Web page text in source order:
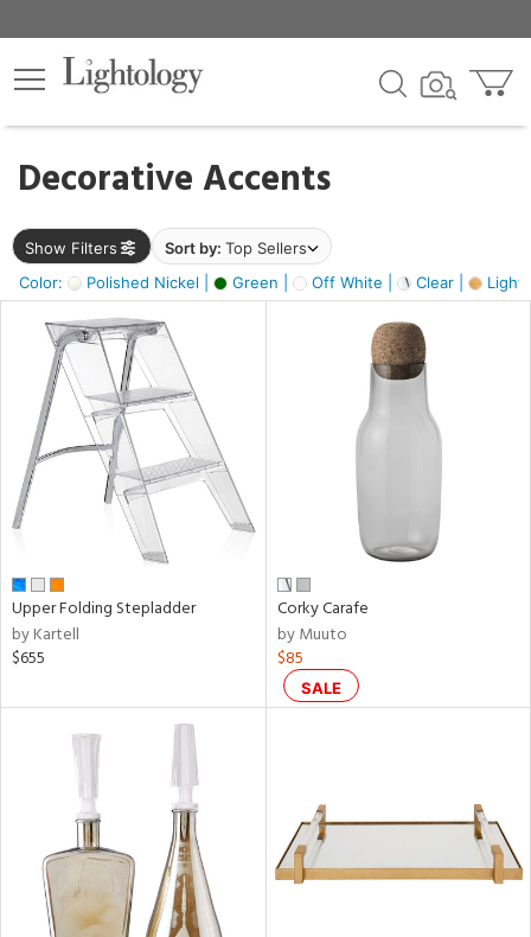
Decorative Accents
Show Filters Sort by: Top Sellers
Color:
Polished Nickel | Green | Off White | Clear | Light
×
Upper Folding Stepladder
by Kartell
$655
Corky Carafe
by Muuto
$85
SALE